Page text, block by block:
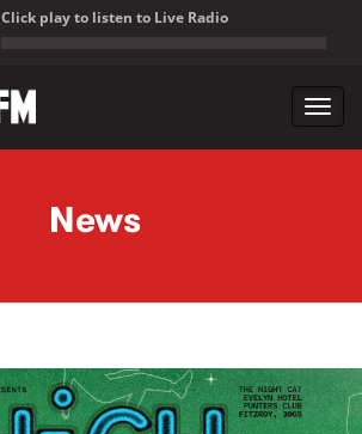
Click play to listen to Live Radio
News